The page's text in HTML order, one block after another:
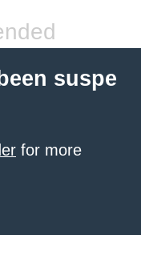
suspe
for more